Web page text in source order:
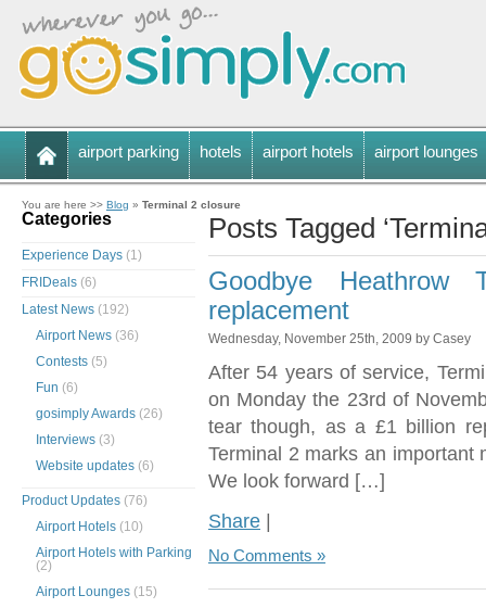
airport parking hotels airport hotels airport lounges
You are here >> Blog » Terminal 2 closure
Posts Tagged
Goodbye
replacement
Wednesday, November 25th, 2009 by Casey
After 54 years of service,
on Monday the 23rd of
tear though, as a £1 billion
Terminal 2 marks an important
We look forward […]
Share |
No Comments »
Categories
Experience Days (1)
FRIDeals (6)
Latest News (192)
Airport News (36)
Contests (5)
Fun (6)
gosimply Awards (26)
Interviews (3)
Website updates (6)
Product Updates (76)
Airport Hotels (10)
Airport Hotels with Parking
(2)
Airport Lounges (15)